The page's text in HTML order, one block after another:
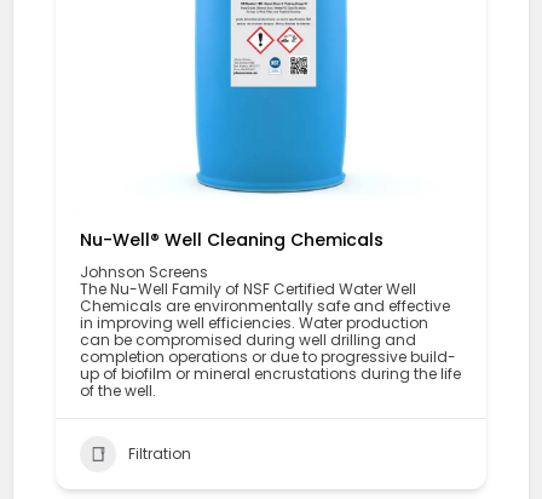
Nu-Well® Well Cleaning Chemicals
Johnson Screens
The Nu-Well Family of NSF Certified Water Well
Chemicals are environmentally safe and effective
in improving well efficiencies. Water production
can be compromised during well drilling and
completion operations or due to progressive build-
up of biofilm or mineral encrustations during the life
of the well.
Filtration